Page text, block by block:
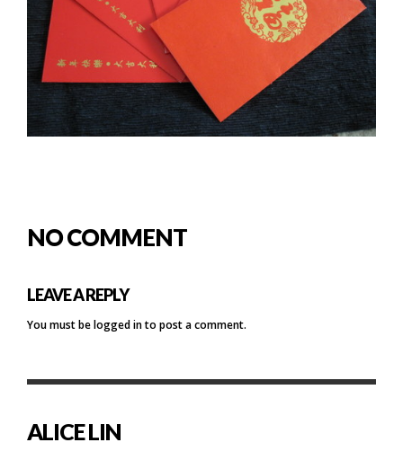
NO COMMENT
LEAVE A REPLY
You must belogged into post a comment.
ALICE LIN